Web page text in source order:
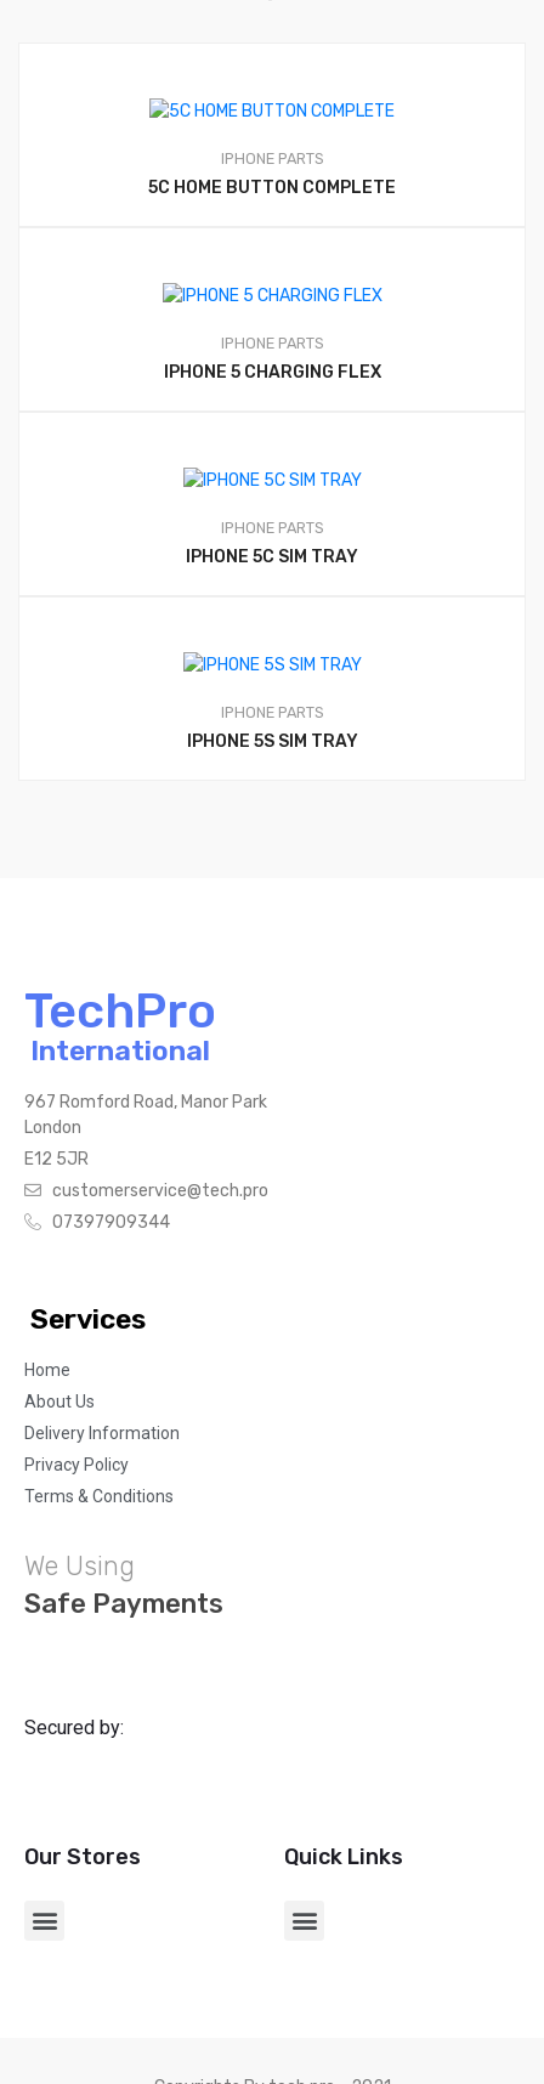
IPHONE PARTS
5C HOME BUTTON COMPLETE
IPHONE PARTS
IPHONE 5 CHARGING FLEX
IPHONE PARTS
IPHONE 5C SIM TRAY
IPHONE PARTS
IPHONE 5S SIM TRAY
TechPro
International
967 Romford Road, Manor Park
London
E12 5JR
customerservice@tech.pro
07397909344
Services
Home
About Us
Delivery Information
Privacy Policy
Terms & Conditions
We Using
Safe Payments
Secured by:
Our Stores Quick Links